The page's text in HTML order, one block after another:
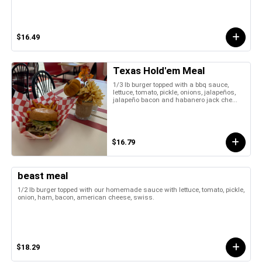
$16.49
Texas Hold'em Meal
1/3 lb burger topped with a bbq sauce,
lettuce, tomato, pickle, onions, jalapeños,
jalapeño bacon and habanero jack che...
$16.79
beast meal
1/2 lb burger topped with our homemade sauce with lettuce, tomato, pickle,
onion, ham, bacon, american cheese, swiss.
$18.29